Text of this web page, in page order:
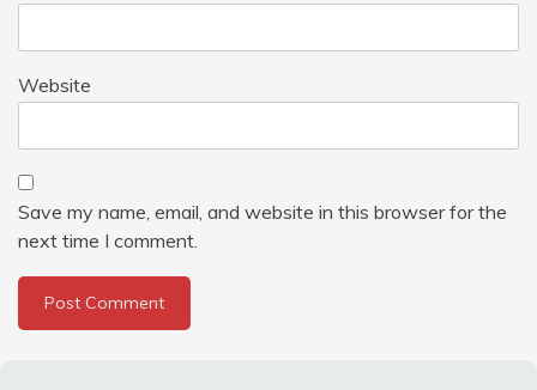
Website
Save my name, email, and website in this browser for the
next time I comment.